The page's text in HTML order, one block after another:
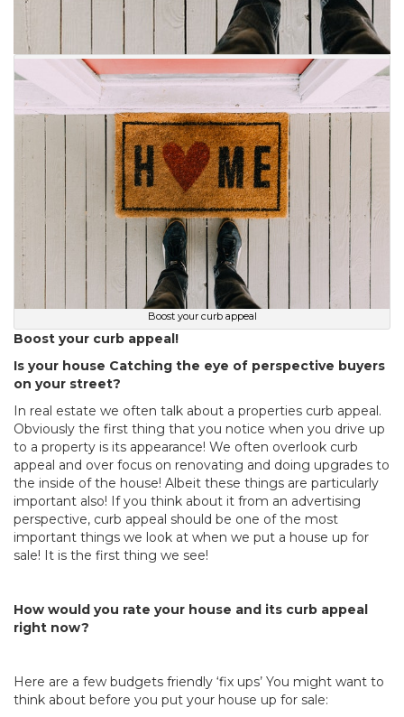
Boost your curb appeal
Boost your curb appeal!
Is your house Catching the eye of perspective buyers
on your street?
In real estate we often talk about a properties curb appeal.
Obviously the first thing that you notice when you drive up
to a property is its appearance! We often overlook curb
appeal and over focus on renovating and doing upgrades to
the inside of the house! Albeit these things are particularly
important also! If you think about it from an advertising
perspective, curb appeal should be one of the most
important things we look at when we put a house up for
sale! It is the first thing we see!
How would you rate your house and its curb appeal
right now?
Here are a few budgets friendly ‘fix ups’ You might want to
think about before you put your house up for sale: